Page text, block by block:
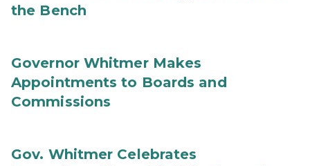
the Bench
Governor Whitmer Makes
Appointments to Boards and
Commissions
Gov. Whitmer Celebrates